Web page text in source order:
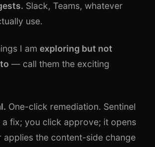
Slack, Teams, whatever
use.
I am exploring but not
— call them the exciting
One-click remediation. Sentinel
a fix; you click approve; it opens
applies the content-side change